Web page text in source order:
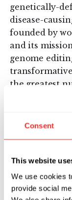
Consent
This website
We use cookies
provide social
genetically-
disease-
founded by
and its
genome
the greatest
This press
statements
‘‘believe,’’
‘‘expect,’’